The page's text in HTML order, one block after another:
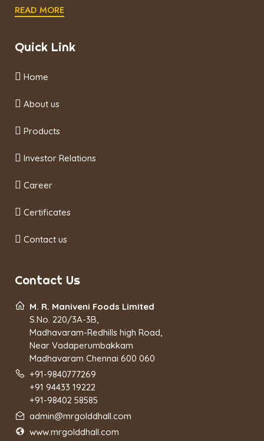
READ MORE
Quick Link
Home
About us
Products
Investor Relations
Career
Certificates
Contact us
Contact Us
M. R. Maniveni Foods Limited
S.No. 220/3A-3B,
Madhavaram-Redhills high Road,
Near Vadaperumbakkam
Madhavaram Chennai 600 060
+91-9840777269
+91 94433 19222
+91-98402 58585
admin@mrgolddhall.com
www.mrgolddhall.com